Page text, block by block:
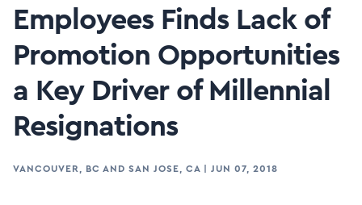
Employees Finds Lack of
Promotion Opportunities
a Key Driver of Millennial
Resignations
VANCOUVER, BC AND SAN JOSE, CA JUN 07, 2018